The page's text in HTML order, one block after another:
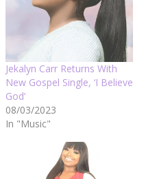
Jekalyn Carr Returns With
New Gospel Single, ‘I Believe
God’
08/03/2023
In "Music"